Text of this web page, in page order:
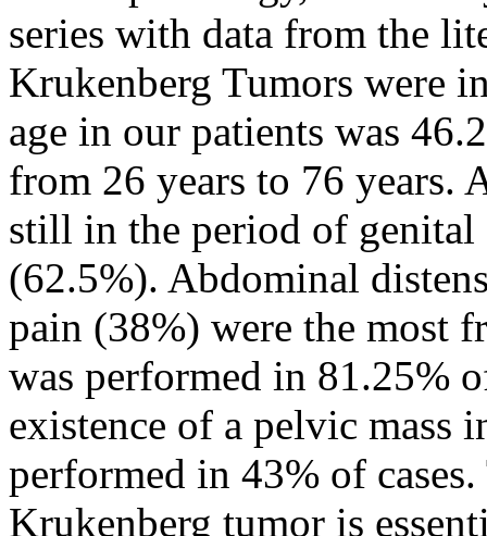
series with data from the
Krukenberg Tumors were
age in our patients was
from 26 years to 76 years.
still in the period of
(62.5%). Abdominal
pain (38%) were the most
was performed in 81.25%
existence of a pelvic mass
performed in 43% of
Krukenberg tumor is